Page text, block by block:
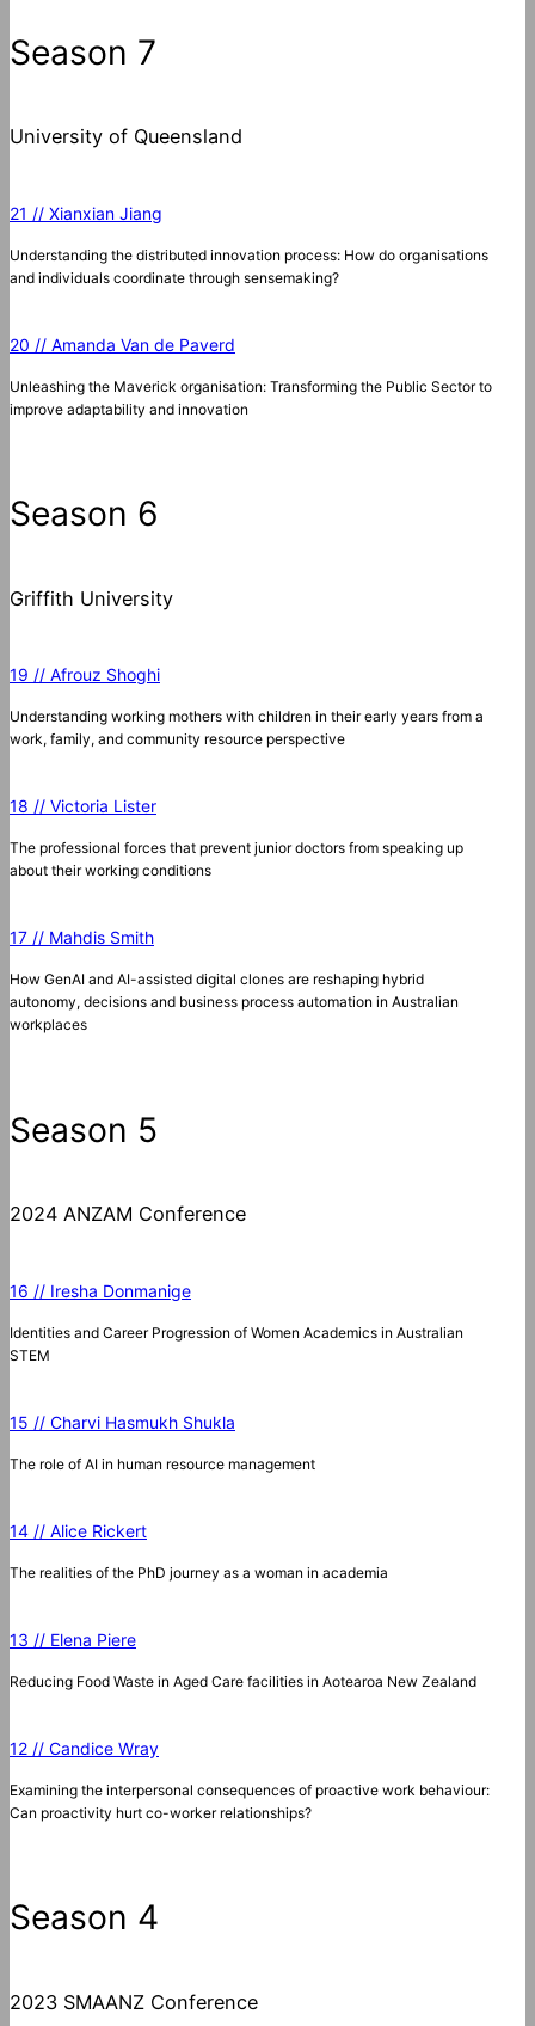
Season 7
University of Queensland
21 // Xianxian Jiang
Understanding the distributed innovation process: How do organisations
and individuals coordinate through sensemaking?
20 // Amanda Van de Paverd
Unleashing the Maverick organisation: Transforming the Public Sector to
improve adaptability and innovation
Season 6
Griffith University
19 // Afrouz Shoghi
Understanding working mothers with children in their early years from a
work, family, and community resource perspective
18 // Victoria Lister
The professional forces that prevent junior doctors from speaking up
about their working conditions
17 // Mahdis Smith
How GenAI and AI-assisted digital clones are reshaping hybrid
autonomy, decisions and business process automation in Australian
workplaces
Season 5
2024 ANZAM Conference
16 // Iresha Donmanige
Identities and Career Progression of Women Academics in Australian
STEM
15 // Charvi Hasmukh Shukla
The role of AI in human resource management
14 // Alice Rickert
The realities of the PhD journey as a woman in academia
13 // Elena Piere
Reducing Food Waste in Aged Care facilities in Aotearoa New Zealand
12 // Candice Wray
Examining the interpersonal consequences of proactive work behaviour:
Can proactivity hurt co-worker relationships?
Season 4
2023 SMAANZ Conference